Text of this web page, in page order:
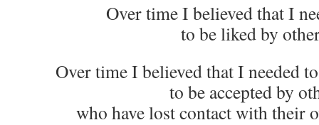
Over time I believed that I
to be liked by
Over time I believed that I needed
to be accepted by
who have lost contact with their